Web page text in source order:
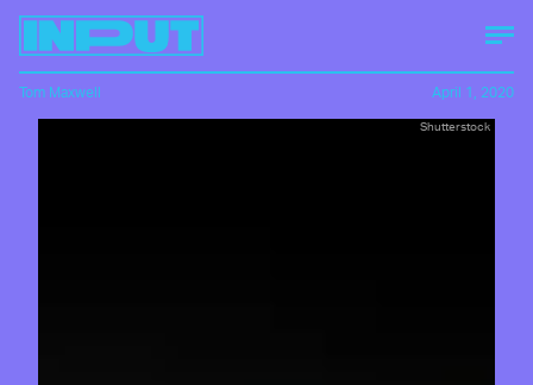
Shutterstock
Tom Maxwell April 1, 2020